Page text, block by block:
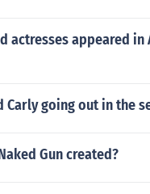
actresses appeared in
Carly going out in the
Gun created?